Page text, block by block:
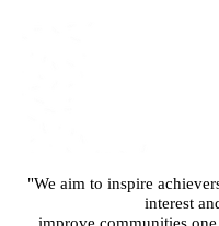
"We aim to inspire
interest